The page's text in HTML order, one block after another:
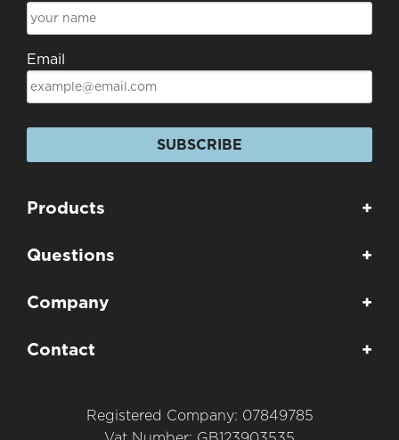
Email
SUBSCRIBE
Products +
Questions +
Company +
Contact +
Registered Company: 07849785